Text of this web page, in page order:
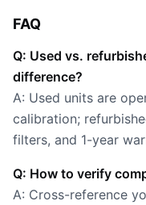
FAQ
Q: Used vs.
difference?
A: Used units are
calibration;
filters, and 1-year
Q: How to verify
A: Cross-reference